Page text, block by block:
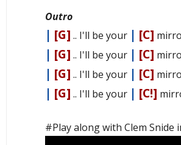
Outro
| [G] .. I'll be your | [C]
| [G] .. I'll be your | [C]
| [G] .. I'll be your | [C]
| [G] .. I'll be your | [C!]
#Play along with Clem Snide